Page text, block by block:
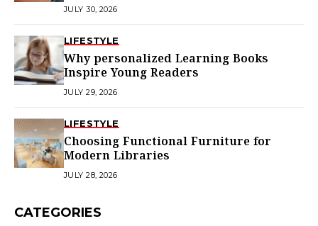
JULY 30, 2026
LIFESTYLE
Why personalized Learning Books
Inspire Young Readers
JULY 29, 2026
LIFESTYLE
Choosing Functional Furniture for
Modern Libraries
JULY 28, 2026
CATEGORIES